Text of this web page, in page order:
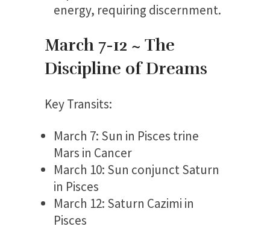
energy, requiring discernment.
March 7-12 ~ The
Discipline of Dreams
Key Transits:
March 7: Sun in Pisces trine
Mars in Cancer
March 10: Sun conjunct Saturn
in Pisces
March 12: Saturn Cazimi in
Pisces